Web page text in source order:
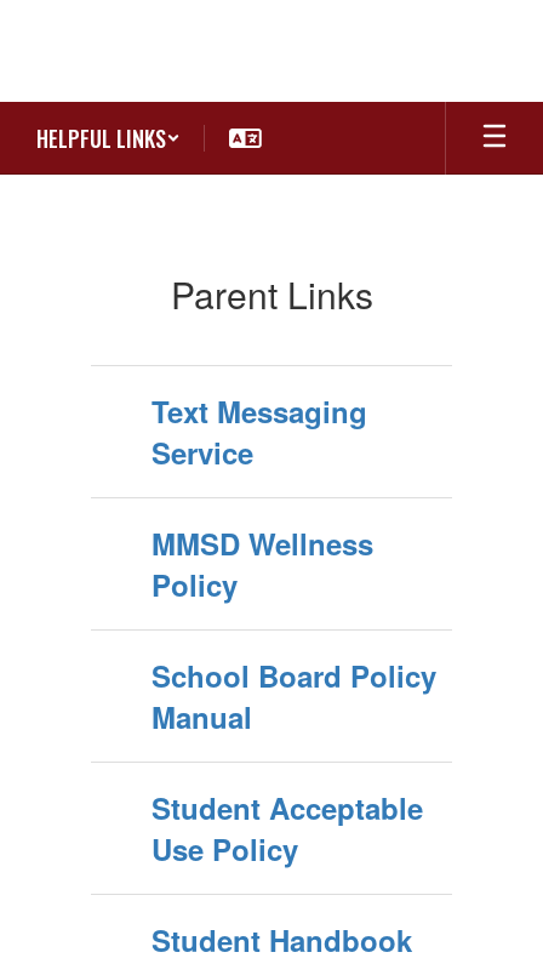
HELPFUL LINKS
Parent Links
Text Messaging
Service
MMSD Wellness
Policy
School Board Policy
Manual
Student Acceptable
Use Policy
Student Handbook